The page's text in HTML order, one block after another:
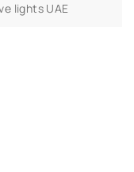
lights UAE